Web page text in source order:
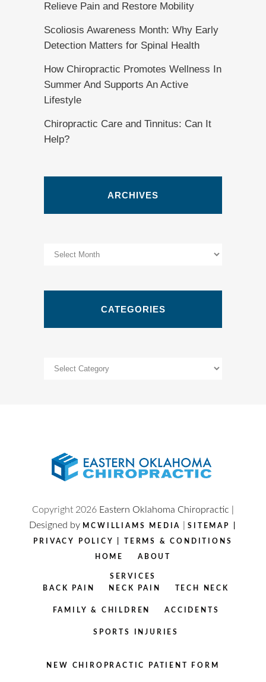
Relieve Pain and Restore Mobility
Scoliosis Awareness Month: Why Early
Detection Matters for Spinal Health
How Chiropractic Promotes Wellness In
Summer And Supports An Active
Lifestyle
Chiropractic Care and Tinnitus: Can It
Help?
ARCHIVES
Archives
CATEGORIES
Categories
Copyright 2026 Eastern Oklahoma Chiropractic |
Designed by MCWILLIAMS MEDIA |SITEMAP
PRIVACY POLICY |TERMS & CONDITIONS
HOME ABOUT
SERVICES
BACK PAIN
NECK PAIN TECH NECK
FAMILY & CHILDREN ACCIDENTS
SPORTS INJURIES
NEW CHIROPRACTIC PATIENT FORM